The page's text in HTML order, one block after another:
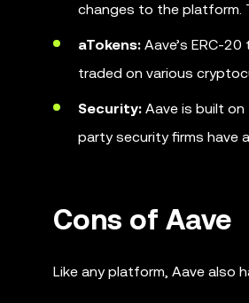
changes to the platform.
aTokens: Aave’s ERC-
traded on various
Security: Aave is built
party security firms have
Cons of Aave
Like any platform, Aave also